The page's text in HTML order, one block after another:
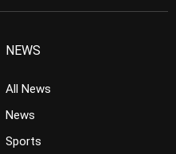
NEWS
All News
News
Sports